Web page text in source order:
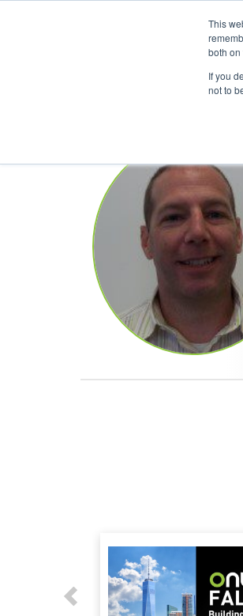
This
both on
If you
not to